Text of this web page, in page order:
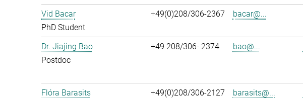
Vid Bacar
PhD Student
+49(0)208/306-2367 bacar@...
Dr. Jiajing Bao
Postdoc
+49 208/306- 2374 bao@...
Flóra Barasits
+49(0)208/306-2127 barasits@...